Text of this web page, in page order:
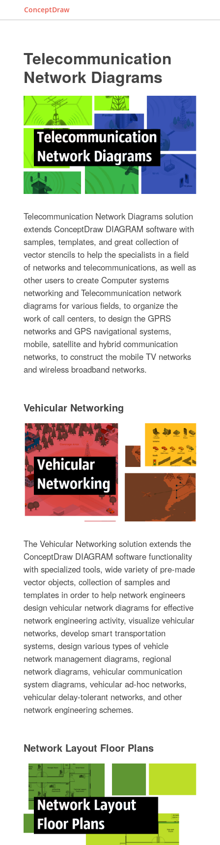
ConceptDraw
Telecommunication
Network Diagrams
Telecommunication Network Diagrams solution
extends ConceptDraw DIAGRAM software with
samples, templates, and great collection of
vector stencils to help the specialists in a field
of networks and telecommunications, as well as
other users to create Computer systems
networking and Telecommunication network
diagrams for various fields, to organize the
work of call centers, to design the GPRS
networks and GPS navigational systems,
mobile, satellite and hybrid communication
networks, to construct the mobile TV networks
and wireless broadband networks.
Vehicular Networking
The Vehicular Networking solution extends the
ConceptDraw DIAGRAM software functionality
with specialized tools, wide variety of pre-made
vector objects, collection of samples and
templates in order to help network engineers
design vehicular network diagrams for effective
network engineering activity, visualize vehicular
networks, develop smart transportation
systems, design various types of vehicle
network management diagrams, regional
network diagrams, vehicular communication
system diagrams, vehicular ad-hoc networks,
vehicular delay-tolerant networks, and other
network engineering schemes.
Network Layout Floor Plans